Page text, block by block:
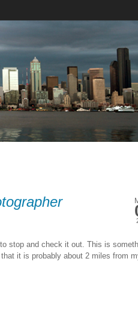
stop and check it out. This is
it is probably about 2 miles from